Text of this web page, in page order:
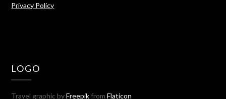
Privacy Policy
LOGO
Travel graphic byFreepikfromFlaticon